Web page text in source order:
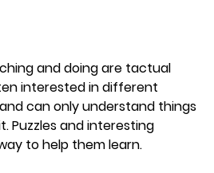
and doing are tactual
interested in different
can only understand things
Puzzles and interesting
to help them learn.